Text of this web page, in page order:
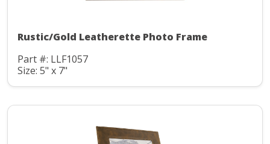
Rustic/Gold Leatherette Photo Frame
Part #: LLF1057
Size: 5" x 7"